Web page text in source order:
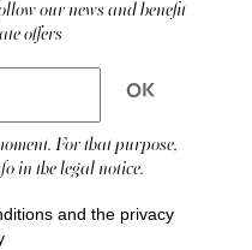
our news and benefit
offers
For that purpose,
in the legal notice.
and the privacy